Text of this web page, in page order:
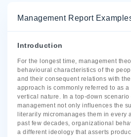
Management Report
Introduction
For the longest time, management
behavioural characteristics of the
and their consequent relations with
approach is commonly referred to as
vertical nature. In a top-down
management not only influences the
literarily micromanages them in every
past few decades, organizational
a different ideology that asserts